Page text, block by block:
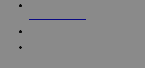
touch